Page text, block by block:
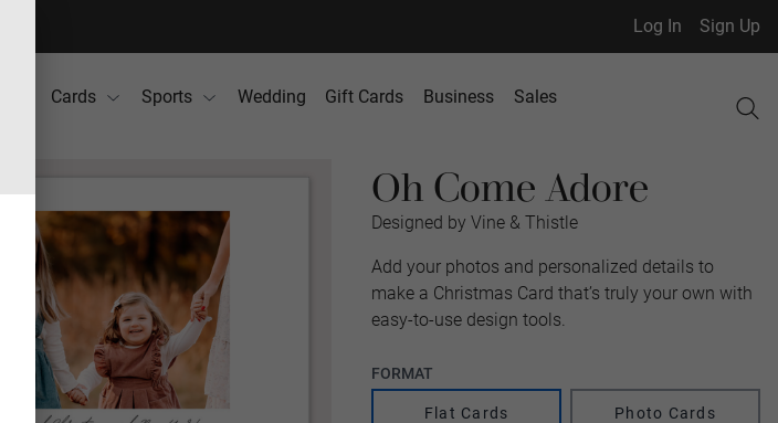
Log In Sign Up
Cards Sports Wedding Gift Cards Business Sales
Oh Come Adore
Designed by Vine & Thistle
Add your photos and personalized details to
make a Christmas Card that’s truly your own with
easy-to-use design tools.
FORMAT
Flat Cards Photo Cards